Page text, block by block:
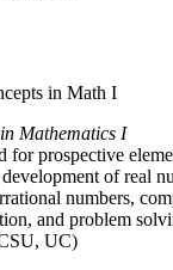
in Math I
Mathematics I
for prospective
of real
numbers,
and problem
UC)